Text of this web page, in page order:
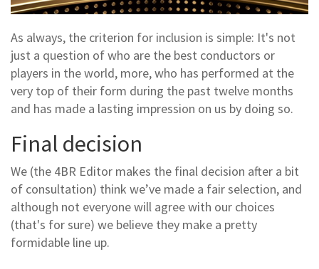
As always, the criterion for inclusion is simple: It's not
just a question of who are the best conductors or
players in the world, more, who has performed at the
very top of their form during the past twelve months
and has made a lasting impression on us by doing so.
Final decision
We (the 4BR Editor makes the final decision after a bit
of consultation) think we’ve made a fair selection, and
although not everyone will agree with our choices
(that's for sure) we believe they make a pretty
formidable line up.